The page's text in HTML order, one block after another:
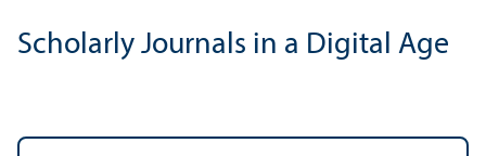
Scholarly Journals in a Digital Age